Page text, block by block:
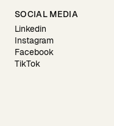
SOCIAL MEDIA
Linkedin
Instagram
Facebook
TikTok